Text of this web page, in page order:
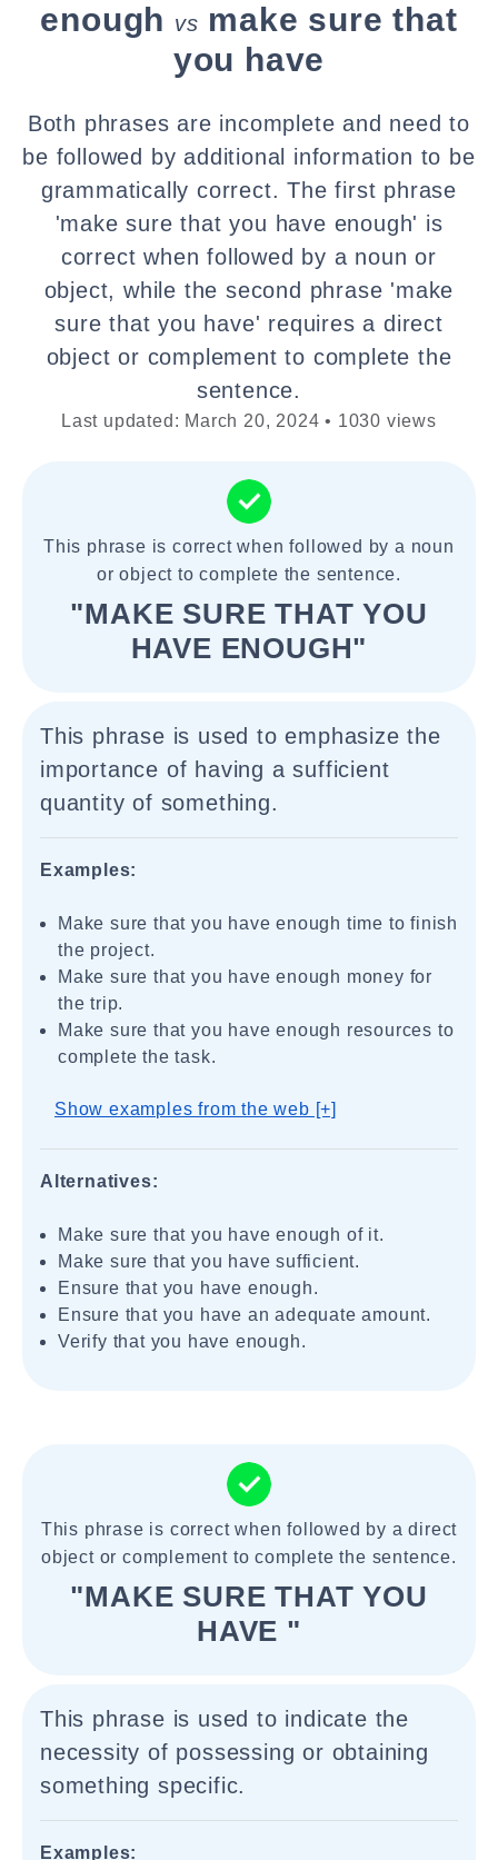
enough vs make sure that
you have
Both phrases are incomplete and need to
be followed by additional information to be
grammatically correct. The first phrase
'make sure that you have enough' is
correct when followed by a noun or
object, while the second phrase 'make
sure that you have' requires a direct
object or complement to complete the
sentence.
Last updated: March 20, 2024 • 1030 views
This phrase is correct when followed by a noun
or object to complete the sentence.
"MAKE SURE THAT YOU
HAVE ENOUGH"
This phrase is used to emphasize the
importance of having a sufficient
quantity of something.
Examples:
Make sure that you have enough time to finish
the project.
Make sure that you have enough money for
the trip.
Make sure that you have enough resources to
complete the task.
Show examples from the web [+]
Alternatives:
Make sure that you have enough of it.
Make sure that you have sufficient.
Ensure that you have enough.
Ensure that you have an adequate amount.
Verify that you have enough.
This phrase is correct when followed by a direct
object or complement to complete the sentence.
"MAKE SURE THAT YOU
HAVE "
This phrase is used to indicate the
necessity of possessing or obtaining
something specific.
Examples: